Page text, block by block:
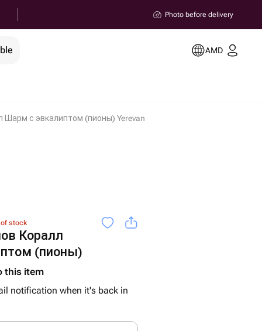
Photo before delivery
AMD
Шарм с эвкалиптом (пионы) Yerevan
stock
Коралл
(пионы)
this item
notification when it's back in